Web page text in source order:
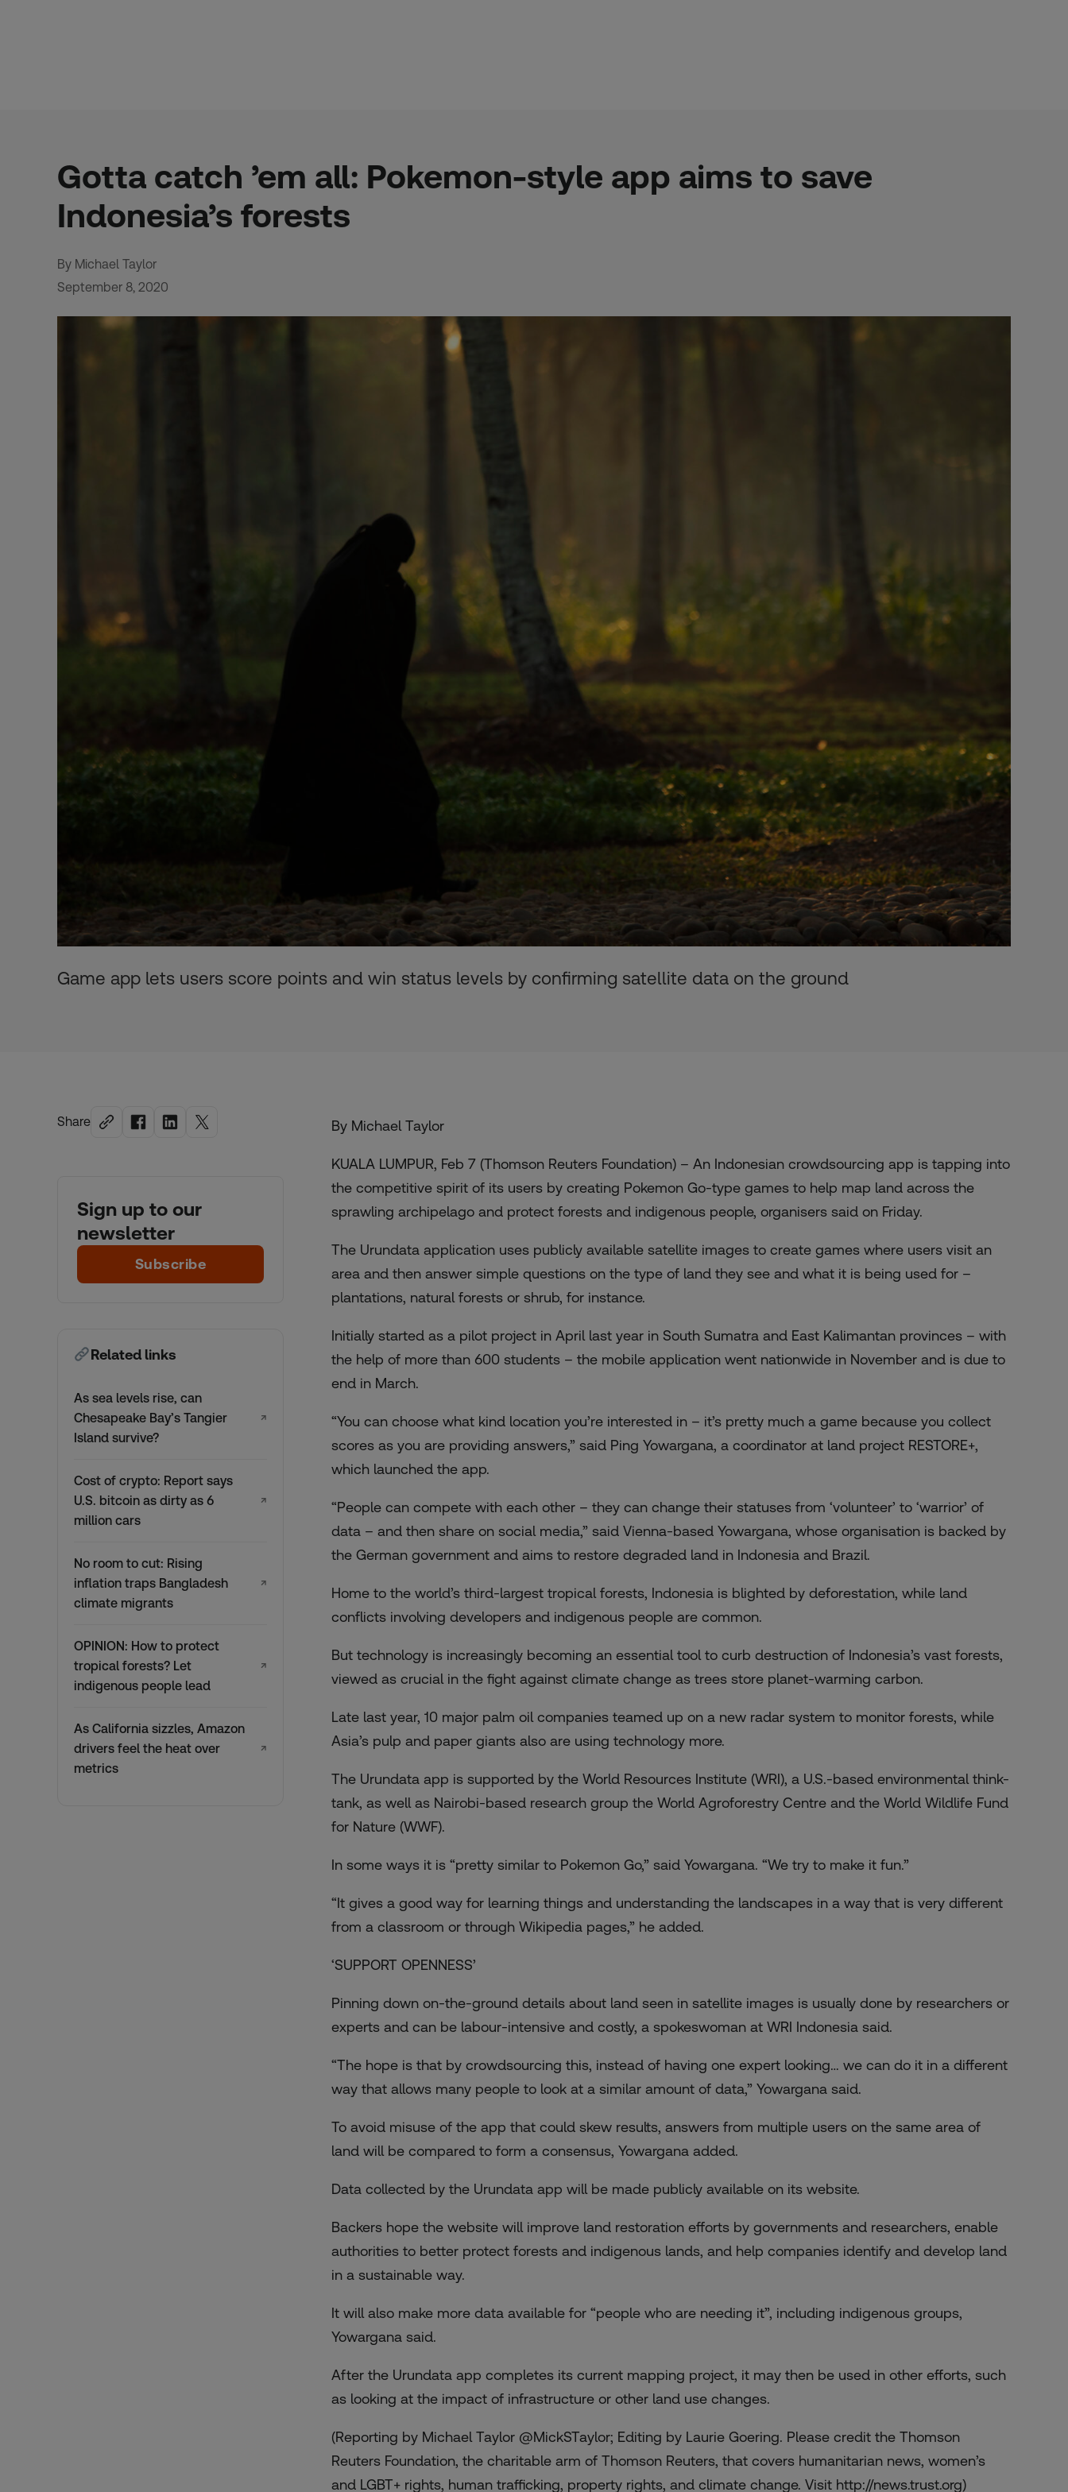
Gotta catch ’em all: Pokemon-style app aims to save
Indonesia’s forests
By Michael Taylor
September 8, 2020
Game app lets users score points and win status levels by confirming satellite data on the ground
Share
Sign up to our
newsletter
Subscribe
Related links
As sea levels rise, can
Chesapeake Bay’s Tangier
Island survive?
↗
Cost of crypto: Report says
U.S. bitcoin as dirty as 6
million cars
↗
No room to cut: Rising
inflation traps Bangladesh
climate migrants
↗
OPINION: How to protect
tropical forests? Let
indigenous people lead
↗
As California sizzles, Amazon
drivers feel the heat over
metrics
↗
By Michael Taylor
KUALA LUMPUR, Feb 7 (Thomson Reuters Foundation) – An Indonesian crowdsourcing app is tapping into
the competitive spirit of its users by creating Pokemon Go-type games to help map land across the
sprawling archipelago and protect forests and indigenous people, organisers said on Friday.
The Urundata application uses publicly available satellite images to create games where users visit an
area and then answer simple questions on the type of land they see and what it is being used for –
plantations, natural forests or shrub, for instance.
Initially started as a pilot project in April last year in South Sumatra and East Kalimantan provinces – with
the help of more than 600 students – the mobile application went nationwide in November and is due to
end in March.
“You can choose what kind location you’re interested in – it’s pretty much a game because you collect
scores as you are providing answers,” said Ping Yowargana, a coordinator at land project RESTORE+,
which launched the app.
“People can compete with each other – they can change their statuses from ‘volunteer’ to ‘warrior’ of
data – and then share on social media,” said Vienna-based Yowargana, whose organisation is backed by
the German government and aims to restore degraded land in Indonesia and Brazil.
Home to the world’s third-largest tropical forests, Indonesia is blighted by deforestation, while land
conflicts involving developers and indigenous people are common.
But technology is increasingly becoming an essential tool to curb destruction of Indonesia’s vast forests,
viewed as crucial in the fight against climate change as trees store planet-warming carbon.
Late last year, 10 major palm oil companies teamed up on a new radar system to monitor forests, while
Asia’s pulp and paper giants also are using technology more.
The Urundata app is supported by the World Resources Institute (WRI), a U.S.-based environmental think-
tank, as well as Nairobi-based research group the World Agroforestry Centre and the World Wildlife Fund
for Nature (WWF).
In some ways it is “pretty similar to Pokemon Go,” said Yowargana. “We try to make it fun.”
“It gives a good way for learning things and understanding the landscapes in a way that is very different
from a classroom or through Wikipedia pages,” he added.
‘SUPPORT OPENNESS’
Pinning down on-the-ground details about land seen in satellite images is usually done by researchers or
experts and can be labour-intensive and costly, a spokeswoman at WRI Indonesia said.
“The hope is that by crowdsourcing this, instead of having one expert looking… we can do it in a different
way that allows many people to look at a similar amount of data,” Yowargana said.
To avoid misuse of the app that could skew results, answers from multiple users on the same area of
land will be compared to form a consensus, Yowargana added.
Data collected by the Urundata app will be made publicly available on its website.
Backers hope the website will improve land restoration efforts by governments and researchers, enable
authorities to better protect forests and indigenous lands, and help companies identify and develop land
in a sustainable way.
It will also make more data available for “people who are needing it”, including indigenous groups,
Yowargana said.
After the Urundata app completes its current mapping project, it may then be used in other efforts, such
as looking at the impact of infrastructure or other land use changes.
(Reporting by Michael Taylor @MickSTaylor; Editing by Laurie Goering. Please credit the Thomson
Reuters Foundation, the charitable arm of Thomson Reuters, that covers humanitarian news, women’s
and LGBT+ rights, human trafficking, property rights, and climate change. Visit http://news.trust.org)